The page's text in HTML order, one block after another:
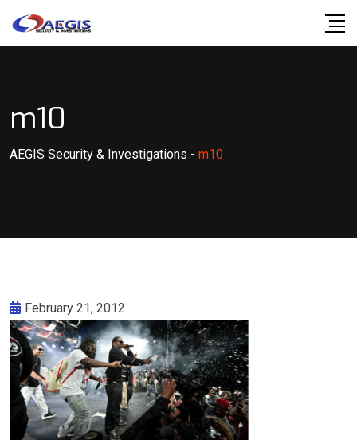
m10
AEGIS Security & Investigations - m10
February 21, 2012